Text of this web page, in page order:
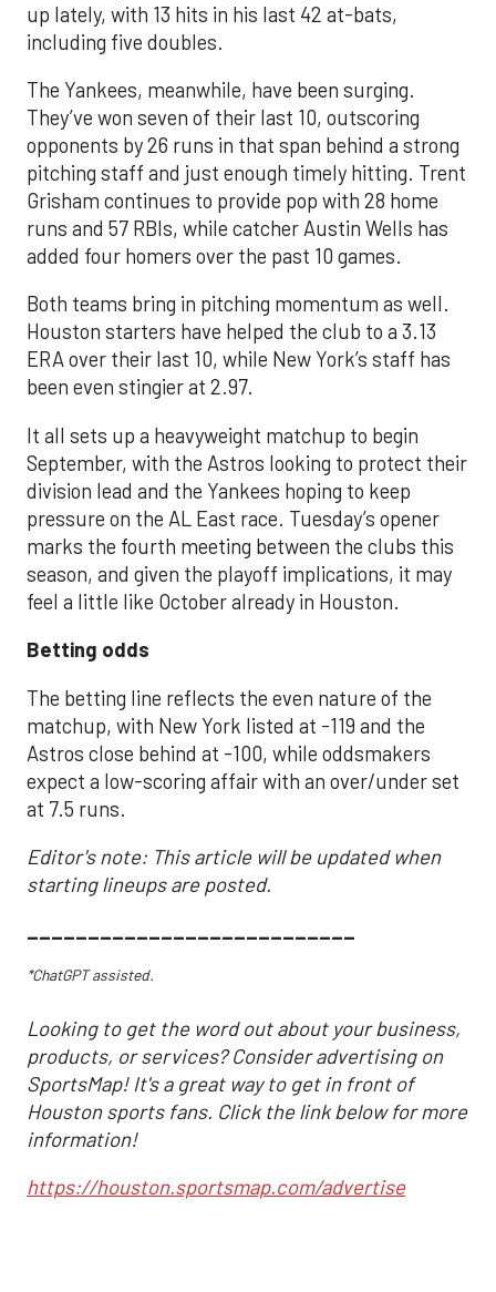
up lately, with 13 hits in his last 42 at-bats,
including five doubles.
The Yankees, meanwhile, have been surging.
They’ve won seven of their last 10, outscoring
opponents by 26 runs in that span behind a strong
pitching staff and just enough timely hitting. Trent
Grisham continues to provide pop with 28 home
runs and 57 RBIs, while catcher Austin Wells has
added four homers over the past 10 games.
Both teams bring in pitching momentum as well.
Houston starters have helped the club to a 3.13
ERA over their last 10, while New York’s staff has
been even stingier at 2.97.
It all sets up a heavyweight matchup to begin
September, with the Astros looking to protect their
division lead and the Yankees hoping to keep
pressure on the AL East race. Tuesday’s opener
marks the fourth meeting between the clubs this
season, and given the playoff implications, it may
feel a little like October already in Houston.
Betting odds
The betting line reflects the even nature of the
matchup, with New York listed at -119 and the
Astros close behind at -100, while oddsmakers
expect a low-scoring affair with an over/under set
at 7.5 runs.
Editor's note: This article will be updated when
starting lineups are posted.
___________________________
*ChatGPT assisted.
Looking to get the word out about your business,
products, or services? Consider advertising on
SportsMap! It's a great way to get in front of
Houston sports fans. Click the link below for more
information!
https://houston.sportsmap.com/advertise